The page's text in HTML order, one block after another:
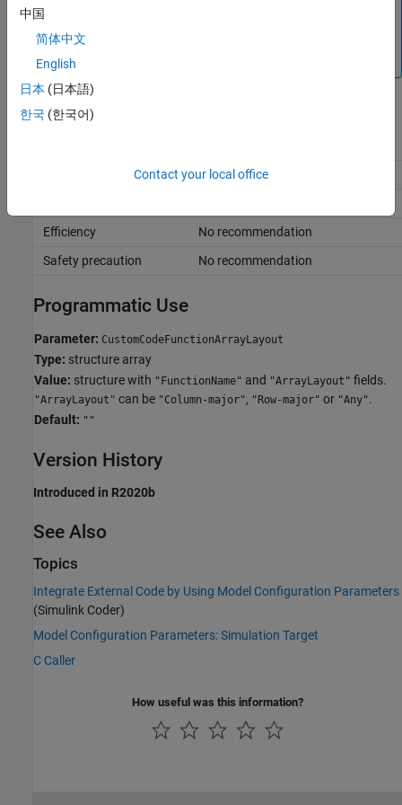
click
function
Recommended Settings
No impact
Efficiency
No recommendation
Safety precaution
No recommendation
Programmatic Use
Parameter: CustomCodeFunctionArrayLayout
Type: structure array
Value: structure with "FunctionName" and "ArrayLayout" fields.
"ArrayLayout" can be "Column-major", "Row-major" or "Any".
Default: ""
Version History
Introduced in R2020b
See Also
Topics
Integrate External Code by Using Model Configuration Parameters
(Simulink Coder)
Model Configuration Parameters: Simulation Target
C Caller
How useful was this information?
中国
简体中文
English
日本 (日本語)
한국 (한국어)
Contact your local office